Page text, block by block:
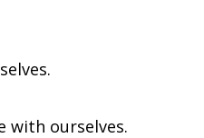
with ourselves.